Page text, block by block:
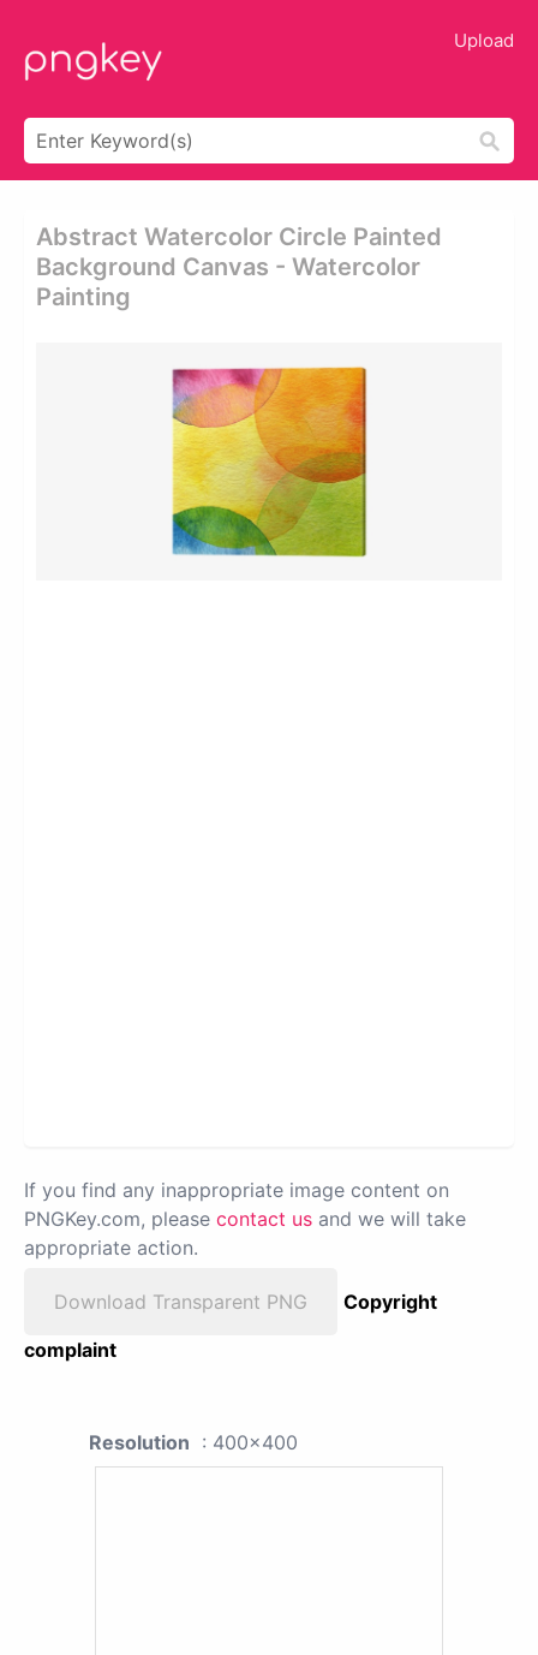
Upload
Abstract Watercolor Circle Painted
Background Canvas - Watercolor
Painting
If you find any inappropriate image content on
PNGKey.com, please contact us and we will take
appropriate action.
Download Transparent PNG
Copyright
complaint
Resolution : 400x400